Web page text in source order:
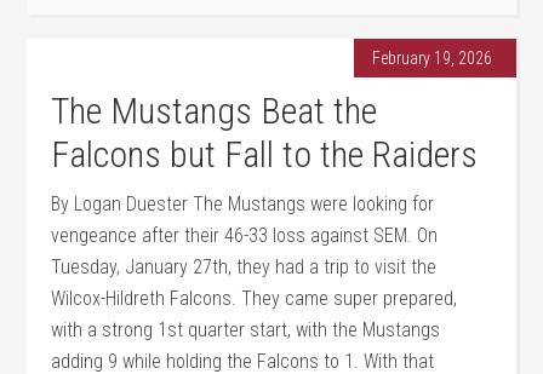
February 19, 2026
The Mustangs Beat the
Falcons but Fall to the Raiders
By Logan Duester The Mustangs were looking for
vengeance after their 46-33 loss against SEM. On
Tuesday, January 27th, they had a trip to visit the
Wilcox-Hildreth Falcons. They came super prepared,
with a strong 1st quarter start, with the Mustangs
adding 9 while holding the Falcons to 1. With that